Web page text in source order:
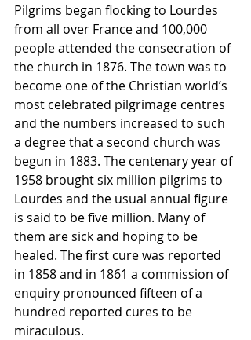
Pilgrims began flocking to Lourdes
from all over France and 100,000
people attended the consecration of
the church in 1876. The town was to
become one of the Christian world’s
most celebrated pilgrimage centres
and the numbers increased to such
a degree that a second church was
begun in 1883. The centenary year of
1958 brought six million pilgrims to
Lourdes and the usual annual figure
is said to be five million. Many of
them are sick and hoping to be
healed. The first cure was reported
in 1858 and in 1861 a commission of
enquiry pronounced fifteen of a
hundred reported cures to be
miraculous.